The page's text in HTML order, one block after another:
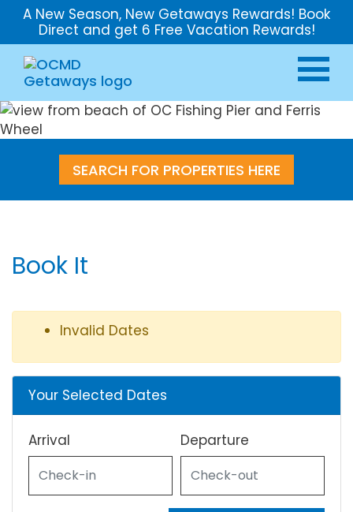
A New Season, New Getaways Rewards! Book
Direct and get 6 Free Vacation Rewards!
SEARCH FOR PROPERTIES HERE
Book It
Invalid Dates
Your Selected Dates
Arrival Departure